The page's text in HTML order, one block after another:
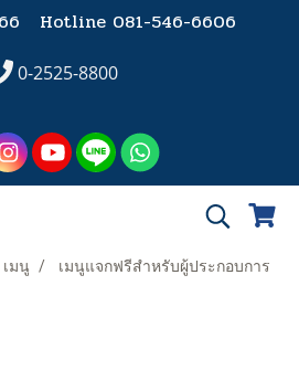
Hotline081-546-6606
0-2525-8800
เมนู
เมนูแจกฟรีสำหรับผู้ประกอบการ